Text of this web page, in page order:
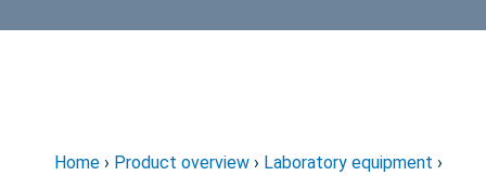
Home › Product overview › Laboratory equipment ›